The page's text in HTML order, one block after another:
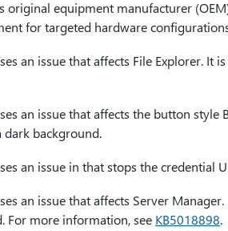
original equipment manufacturer
for targeted hardware
an issue that affects File Explorer.
an issue that affects the button style
dark background.
an issue in that stops the credential
an issue that affects Server
For more information, see KB5018898.